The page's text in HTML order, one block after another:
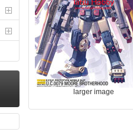
larger image